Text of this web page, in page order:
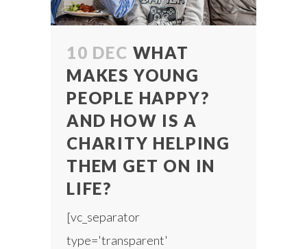
10 DEC WHAT
MAKES YOUNG
PEOPLE HAPPY?
AND HOW IS A
CHARITY HELPING
THEM GET ON IN
LIFE?
[vc_separator
type='transparent'